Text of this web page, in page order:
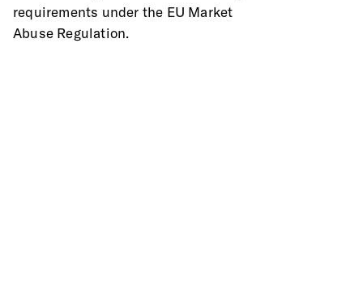
requirements under the EU Market
Abuse Regulation.